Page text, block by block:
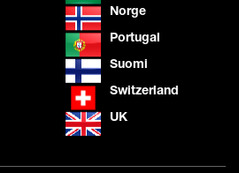
Norge
Portugal
Suomi
Switzerland
UK